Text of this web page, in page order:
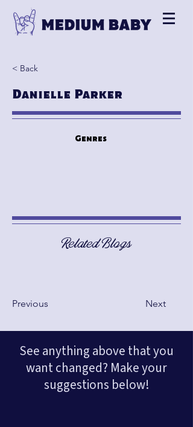
< Back
Danielle Parker
Genres
Related Blogs
Previous Next
See anything above that you
want changed? Make your
suggestions below!